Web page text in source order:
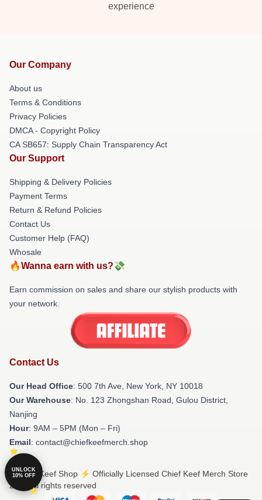
experience
Our Company
About us
Terms & Conditions
Privacy Policies
DMCA - Copyright Policy
CA SB657: Supply Chain Transparency Act
Our Support
Shipping & Delivery Policies
Payment Terms
Return & Refund Policies
Contact Us
Customer Help (FAQ)
Whosale
🔥Wanna earn with us?💸
Earn commission on sales and share our stylish products with
your network.
Contact Us
Our Head Office: 500 7th Ave, New York, NY 10018
Our Warehouse: No. 123 Zhongshan Road, Gulou District,
Nanjing
Hour: 9AM – 5PM (Mon – Fri)
Email: contact@chiefkeefmerch.shop
© Chief Keef Shop ⚡️ Officially Licensed Chief Keef Merch Store
2026 all rights reserved
UNLOCK
10% OFF